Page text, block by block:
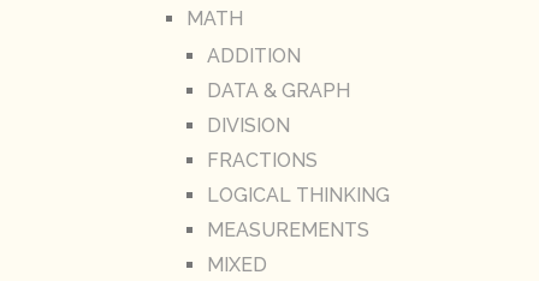
MATH
ADDITION
DATA & GRAPH
DIVISION
FRACTIONS
LOGICAL THINKING
MEASUREMENTS
MIXED